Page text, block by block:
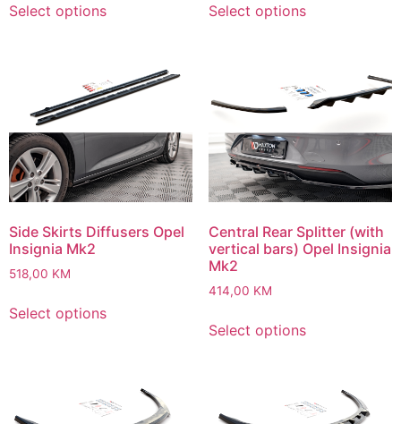
Select options Select options
Side Skirts Diffusers Opel
Insignia Mk2
518,00 KM
Select options
Central Rear Splitter (with
vertical bars) Opel Insignia
Mk2
414,00 KM
Select options